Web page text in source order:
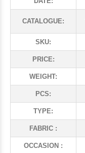
CATALOGUE:
SKU:
PRICE:
WEIGHT:
PCS:
TYPE:
FABRIC :
OCCASION :